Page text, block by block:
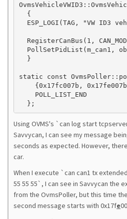
  {
ESP_LOGI(TAG, "VW ID3
RegisterCanBus(1,
PollSetPidList(m_can1,
  }
static const
{0x17fc007b,
    POLL_LIST_END
  };
Using OVMS's `can log start
Savvycan, I can see my message
seconds as expected. However,
car.
When I execute `can can1 tx
55 55 55`, I can see in Savvycan the
from the OvmsPoller, but this time
second message starts with 0x17fe